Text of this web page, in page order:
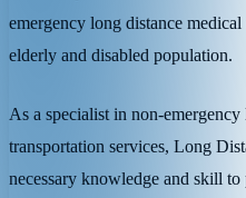
emergency long distance
elderly and disabled population.
As a specialist in non-
transportation services, Long
necessary knowledge and skill